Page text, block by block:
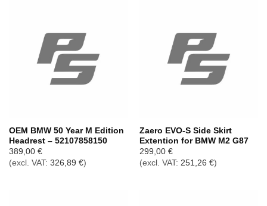
OEM BMW 50 Year M Edition
Headrest – 52107858150
389,00 €
(excl. VAT: 326,89 €)
Zaero EVO-S Side Skirt
Extention for BMW M2 G87
299,00 €
(excl. VAT: 251,26 €)